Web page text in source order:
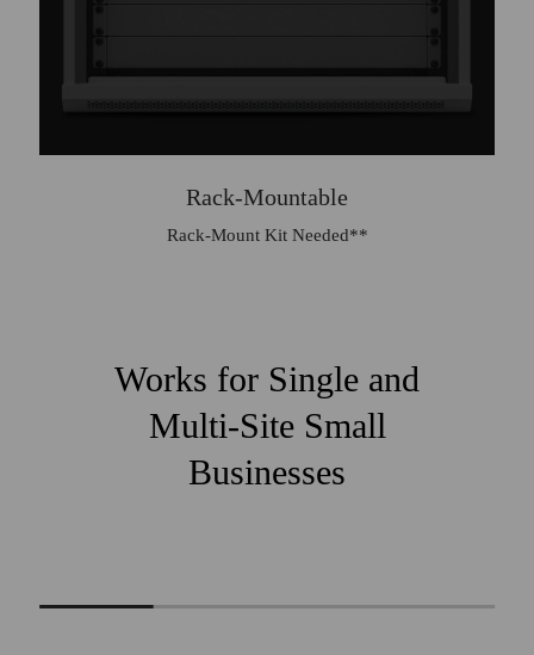
Rack-Mountable
Rack‑Mount Kit Needed**
Works for Single and
Multi-Site Small
Businesses